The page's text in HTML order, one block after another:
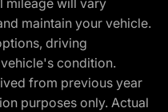
mileage will vary
maintain your vehicle.
driving
condition.
from previous year
purposes only. Actual